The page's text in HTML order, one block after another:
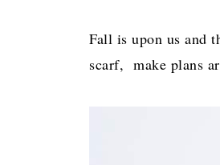
Fall is upon us and
scarf, make plans